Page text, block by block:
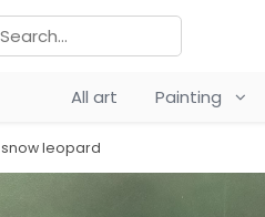
All art Painting
snow leopard